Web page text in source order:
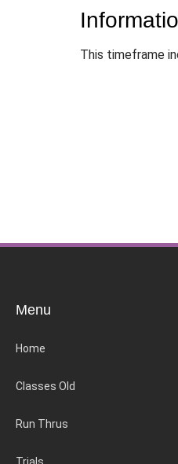
This timeframe
Menu
Home
Classes Old
Run Thrus